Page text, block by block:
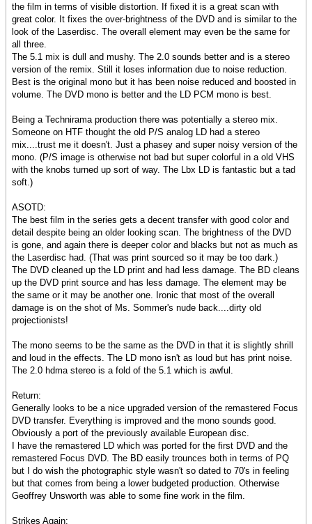
the film in terms of visible distortion. If fixed it is a great scan with
great color. It fixes the over-brightness of the DVD and is similar to the
look of the Laserdisc. The overall element may even be the same for
all three.
The 5.1 mix is dull and mushy. The 2.0 sounds better and is a stereo
version of the remix. Still it loses information due to noise reduction.
Best is the original mono but it has been noise reduced and boosted in
volume. The DVD mono is better and the LD PCM mono is best.
Being a Technirama production there was potentially a stereo mix.
Someone on HTF thought the old P/S analog LD had a stereo
mix....trust me it doesn't. Just a phasey and super noisy version of the
mono. (P/S image is otherwise not bad but super colorful in a old VHS
with the knobs turned up sort of way. The Lbx LD is fantastic but a tad
soft.)
ASOTD:
The best film in the series gets a decent transfer with good color and
detail despite being an older looking scan. The brightness of the DVD
is gone, and again there is deeper color and blacks but not as much as
the Laserdisc had. (That was print sourced so it may be too dark.)
The DVD cleaned up the LD print and had less damage. The BD cleans
up the DVD print source and has less damage. The element may be
the same or it may be another one. Ironic that most of the overall
damage is on the shot of Ms. Sommer's nude back....dirty old
projectionists!
The mono seems to be the same as the DVD in that it is slightly shrill
and loud in the effects. The LD mono isn't as loud but has print noise.
The 2.0 hdma stereo is a fold of the 5.1 which is awful.
Return:
Generally looks to be a nice upgraded version of the remastered Focus
DVD transfer. Everything is improved and the mono sounds good.
Obviously a port of the previously available European disc.
I have the remastered LD which was ported for the first DVD and the
remastered Focus DVD. The BD easily trounces both in terms of PQ
but I do wish the photographic style wasn't so dated to 70's in feeling
but that comes from being a lower budgeted production. Otherwise
Geoffrey Unsworth was able to some fine work in the film.
Strikes Again: